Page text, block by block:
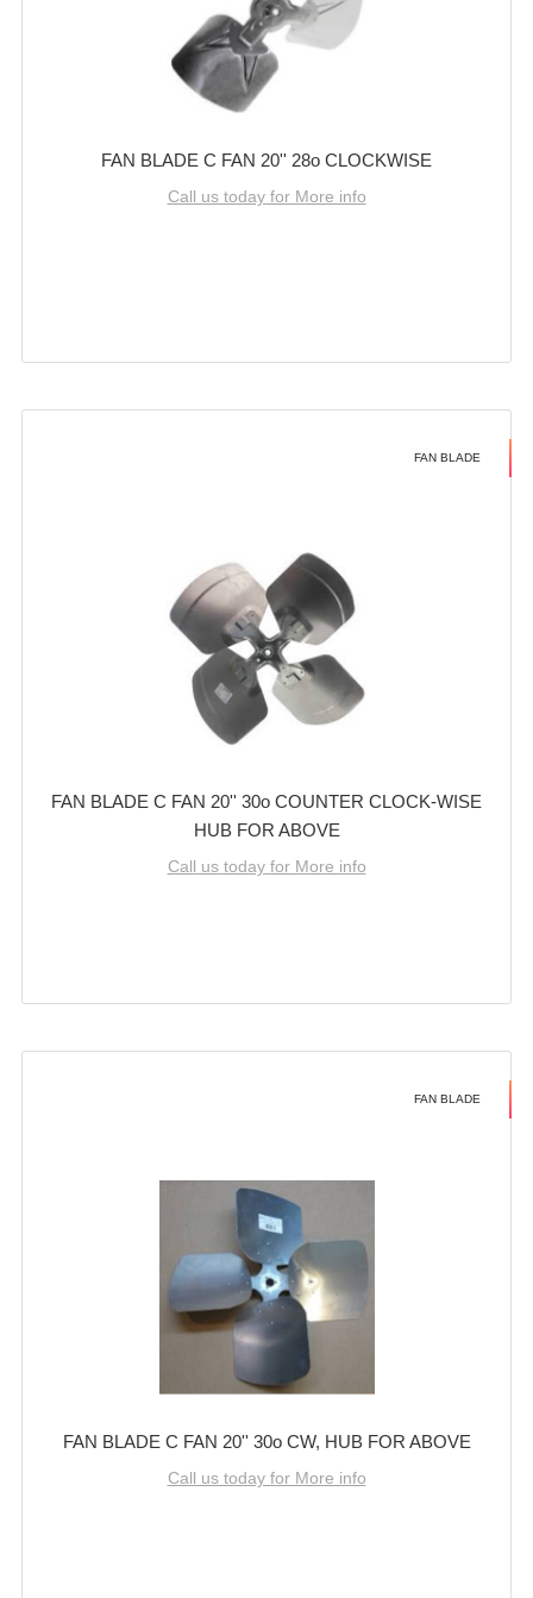
FAN BLADE C FAN 20'' 28o CLOCKWISE
Call us today for More info
FAN BLADE
FAN BLADE C FAN 20'' 30o COUNTER CLOCK-WISE
HUB FOR ABOVE
Call us today for More info
FAN BLADE
FAN BLADE C FAN 20'' 30o CW, HUB FOR ABOVE
Call us today for More info